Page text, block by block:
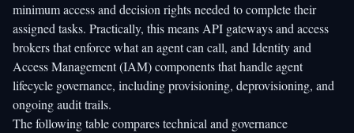
minimum access and decision rights needed to complete their
assigned tasks. Practically, this means API gateways and access
brokers that enforce what an agent can call, and Identity and
Access Management (IAM) components that handle agent
lifecycle governance, including provisioning, deprovisioning, and
ongoing audit trails.
The following table compares technical and governance